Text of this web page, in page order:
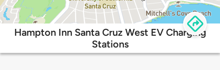
Hampton Inn Santa Cruz West EV Charging
Stations